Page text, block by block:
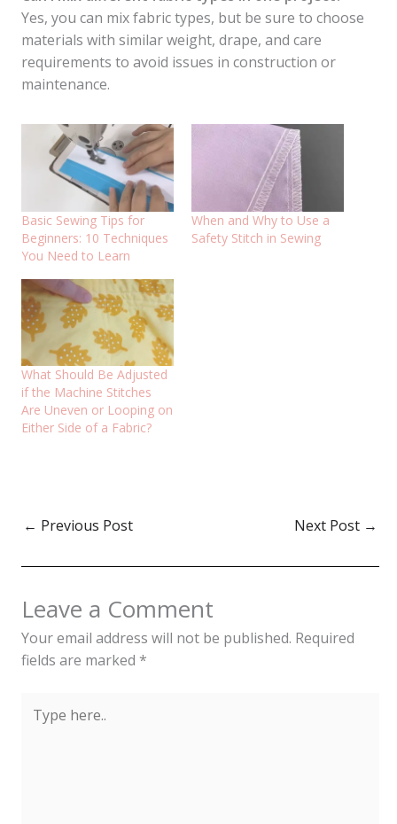
Yes, you can mix fabric types, but be sure to choose
materials with similar weight, drape, and care
requirements to avoid issues in construction or
maintenance.
Basic Sewing Tips for
Beginners: 10 Techniques
You Need to Learn
When and Why to Use a
Safety Stitch in Sewing
What Should Be Adjusted
if the Machine Stitches
Are Uneven or Looping on
Either Side of a Fabric?
← Previous Post Next Post →
Leave a Comment
Your email address will not be published. Required
fields are marked *
here..